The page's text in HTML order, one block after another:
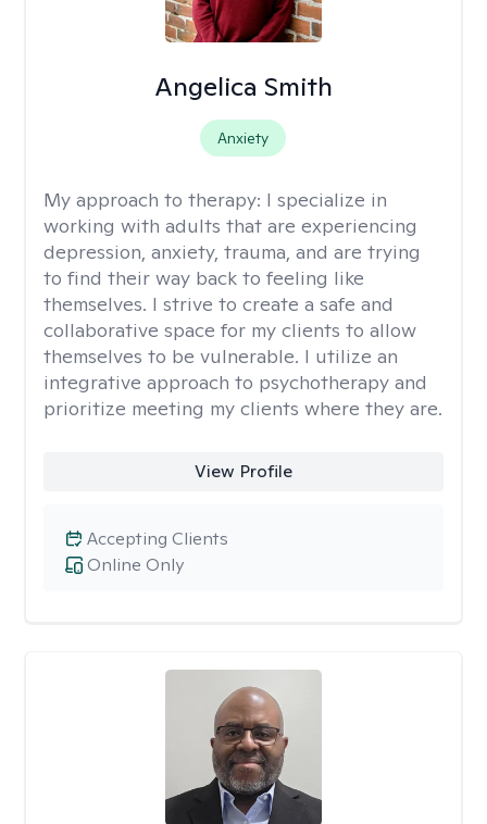
Angelica Smith
Anxiety
My approach to therapy: I specialize in
working with adults that are experiencing
depression, anxiety, trauma, and are trying
to find their way back to feeling like
themselves. I strive to create a safe and
collaborative space for my clients to allow
themselves to be vulnerable. I utilize an
integrative approach to psychotherapy and
prioritize meeting my clients where they are.
View Profile
Online Only
Accepting Clients